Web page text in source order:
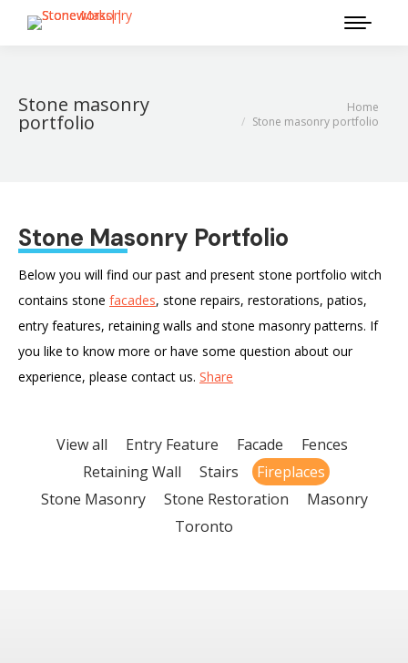
Stone masonry
portfolio
Home
Stone masonry portfolio
Stone Masonry Portfolio
Below you will find our past and present stone portfolio witch
contains stone facades, stone repairs, restorations, patios,
entry features, retaining walls and stone masonry patterns. If
you like to know more or have some question about our
experience, please contact us. Share
View all Entry Feature Facade
Fences
Retaining Wall
Stairs
Fireplaces
Stone Masonry
Stone Restoration
Masonry
Toronto